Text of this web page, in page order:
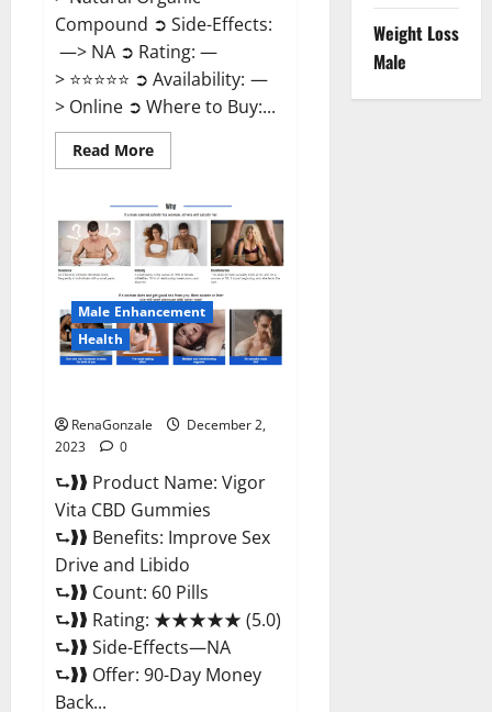
Compound ➲ Side-Effects:
—> NA ➲ Rating: —
> ⭐⭐⭐⭐⭐ ➲ Availability: —
> Online ➲ Where to Buy:...
Read MoreRead
more
Farms
CBD
Gummies
Price?
Male Enhancement
Health
RenaGonzale
December 2,
2023
0
⮑❱❱ Product Name: Vigor
Vita CBD Gummies
⮑❱❱ Benefits: Improve Sex
Drive and Libido
⮑❱❱ Count: 60 Pills
⮑❱❱ Rating: ★★★★★ (5.0)
⮑❱❱ Side-Effects—NA
⮑❱❱ Offer: 90-Day Money
Back...
Weight Loss
Male